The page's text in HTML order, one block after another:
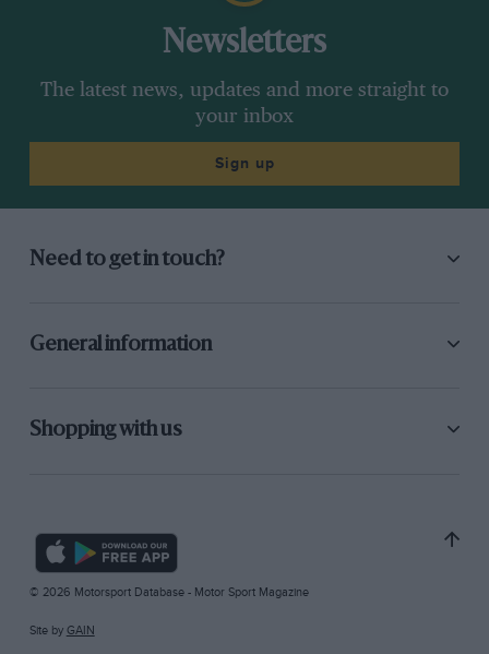
Newsletters
The latest news, updates and more straight to
your inbox
Sign up
Need to get in touch?
General information
Shopping with us
© 2026 Motorsport Database - Motor Sport Magazine
Site by GAIN